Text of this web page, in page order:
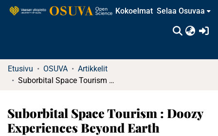
Kokoelmat Selaa Osuvaa
Etusivu OSUVA
Artikkelit
Suborbital Space Tourism : Doozy Experiences Beyond Earth
Suborbital Space Tourism : Doozy
Experiences Beyond Earth